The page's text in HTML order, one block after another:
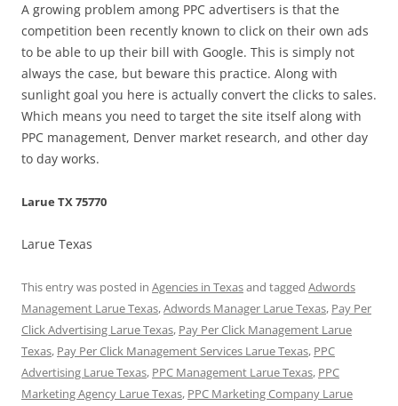
A growing problem among PPC advertisers is that the
competition been recently known to click on their own ads
to be able to up their bill with Google. This is simply not
always the case, but beware this practice. Along with
sunlight goal you here is actually convert the clicks to sales.
Which means you need to target the site itself along with
PPC management, Denver market research, and other day
to day works.
Larue TX 75770
Larue Texas
This entry was posted in Agencies in Texasand tagged Adwords
Management Larue Texas,Adwords Manager Larue Texas, Pay Per
Click Advertising Larue Texas, Pay Per Click Management Larue
Texas, Pay Per Click Management Services Larue Texas, PPC
Advertising Larue Texas, PPC Management Larue Texas, PPC
Marketing Agency Larue Texas, PPC Marketing Company Larue